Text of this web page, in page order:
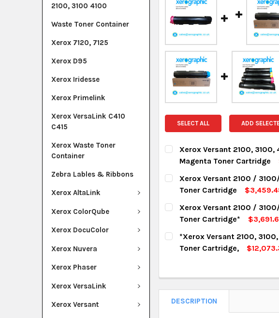
2100, 3100 4100
Waste Toner Container
Xerox 7120, 7125
Xerox D95
Xerox Iridesse
Xerox Primelink
Xerox VersaLink C410
C415
Xerox Waste Toner
Container
Zebra Lables & Ribbons
Xerox AltaLink
Xerox ColorQube
Xerox DocuColor
Xerox Nuvera
Xerox Phaser
Xerox VersaLink
Xerox Versant
SELECT ALL ADD
Xerox Versant 2100, 3100,
Magenta Toner Cartridge
CURRENT STOCK:
QUANTITY:
DECREASE QUANTITY:
INCREASE
Xerox Versant 2100 /
Toner Cartridge
CURRENT STOCK:
QUANTITY:
DECREASE QUANTITY:
INCREASE
Xerox Versant 2100 /
Toner Cartridge*
CURRENT STOCK:
QUANTITY:
*Xerox Versant 2100,
Toner Cartridge,
QUANTITY:
DECREASE QUANTITY:
INCREASE
DESCRIPTION